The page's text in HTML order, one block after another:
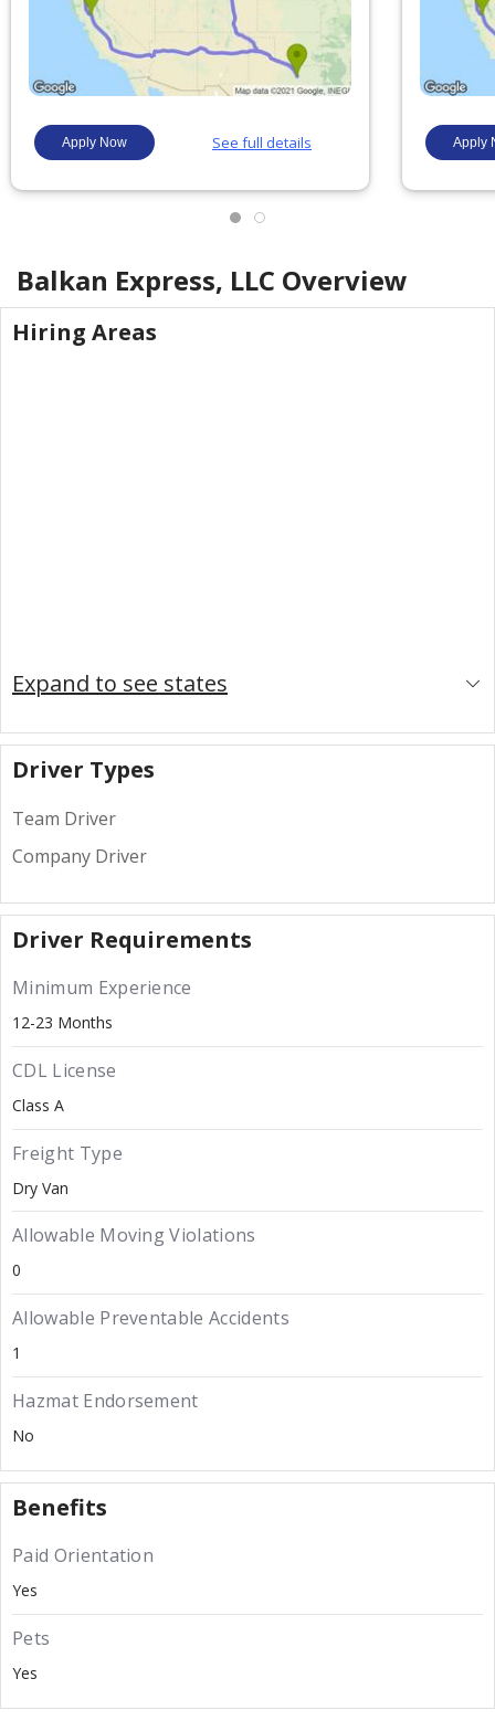
Balkan Express, LLC Overview
Hiring Areas
Expand to see states
Driver Types
Team Driver
Company Driver
Driver Requirements
Minimum Experience
12-23 Months
CDL License
Class A
Freight Type
Dry Van
Allowable Moving Violations
0
Allowable Preventable Accidents
1
Hazmat Endorsement
No
Benefits
Paid Orientation
Yes
Pets
Yes